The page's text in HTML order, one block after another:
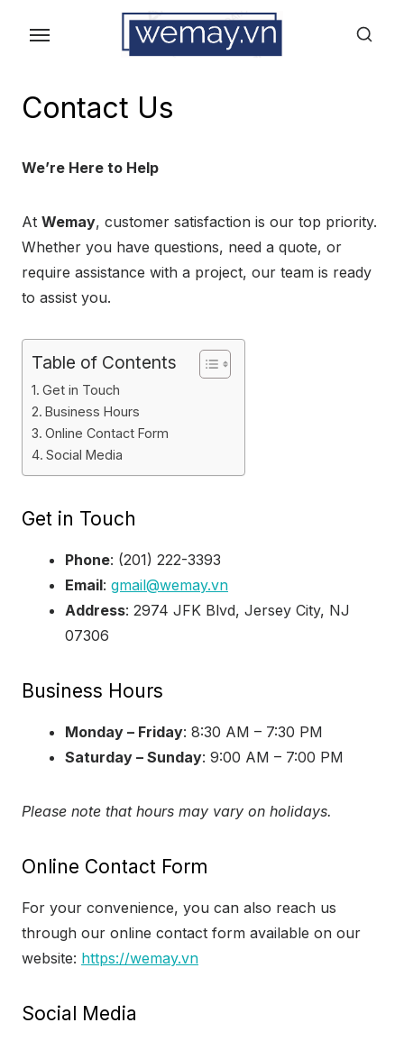
Contact Us
We’re Here to Help
At Wemay, customer satisfaction is our top priority.
Whether you have questions, need a quote, or
require assistance with a project, our team is ready
to assist you.
Table of Contents
Get in Touch
Business Hours
Online Contact Form
Social Media
Get in Touch
Phone: (201) 222-3393
Email: gmail@wemay.vn
Address: 2974 JFK Blvd, Jersey City, NJ
07306
Business Hours
Monday – Friday: 8:30 AM – 7:30 PM
Saturday – Sunday: 9:00 AM – 7:00 PM
Please note that hours may vary on holidays.
Online Contact Form
For your convenience, you can also reach us
through our online contact form available on our
website: https://wemay.vn
Social Media